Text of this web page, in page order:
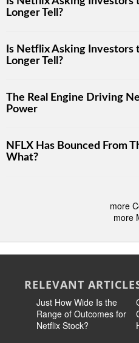
Longer Tell?
Is Netflix Asking Investors
Longer Tell?
The Real Engine Driving
Power
NFLX Has Bounced From
What?
more
more
RELEVANT
Just How Wide Is the
Range of Outcomes for
Netflix Stock?